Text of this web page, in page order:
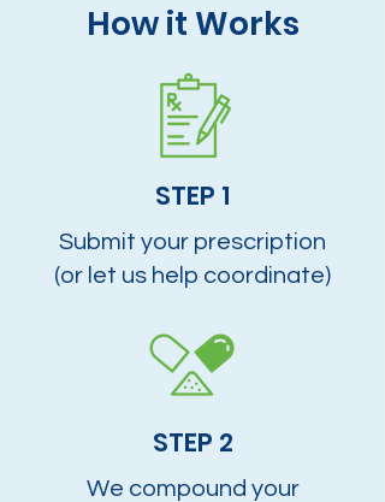
How it Works
STEP 1
Submit your prescription
(or let us help coordinate)
STEP 2
We compound your